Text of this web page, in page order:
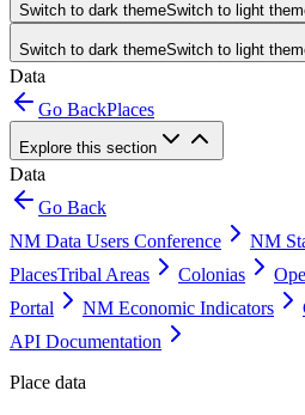
Switch to dark themeSwitch to light
Switch to dark themeSwitch to light
Data
Go BackPlaces
Explore this section
Data
Go Back
NM Data Users Conference
NM
PlacesTribal Areas Colonias
Portal
NM Economic Indicators
API Documentation
Place data